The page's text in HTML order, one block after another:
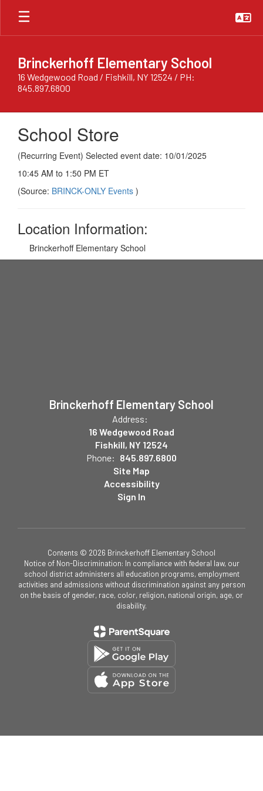
Skip
main
Brinckerhoff Elementary School
16 Wedgewood Road / Fishkill, NY 12524 / PH:
845.897.6800
School Store
(Recurring Event) Selected event date: 10/01/2025
10:45 AM to 1:50 PM ET
(Source: BRINCK-ONLY Events )
Location Information:
Brinckerhoff Elementary School
Brinckerhoff Elementary School
Address:
16 Wedgewood Road
Fishkill, NY 12524
Phone: 845.897.6800
Site Map
Accessibility
Sign In
Contents © 2026 Brinckerhoff Elementary School
Notice of Non-Discrimination: In compliance with federal law, our
school district administers all education programs, employment
activities and admissions without discrimination against any person
on the basis of gender, race, color, religion, national origin, age, or
disability.